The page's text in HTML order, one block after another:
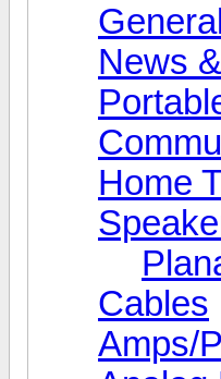
News
Home
Cables
Amps/